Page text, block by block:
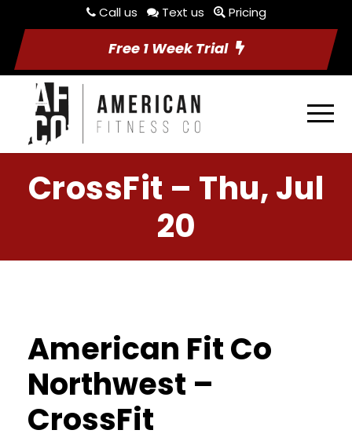
Call us Text us Pricing
Free 1 Week Trial
CrossFit – Thu, Jul
20
American Fit Co
Northwest –
CrossFit